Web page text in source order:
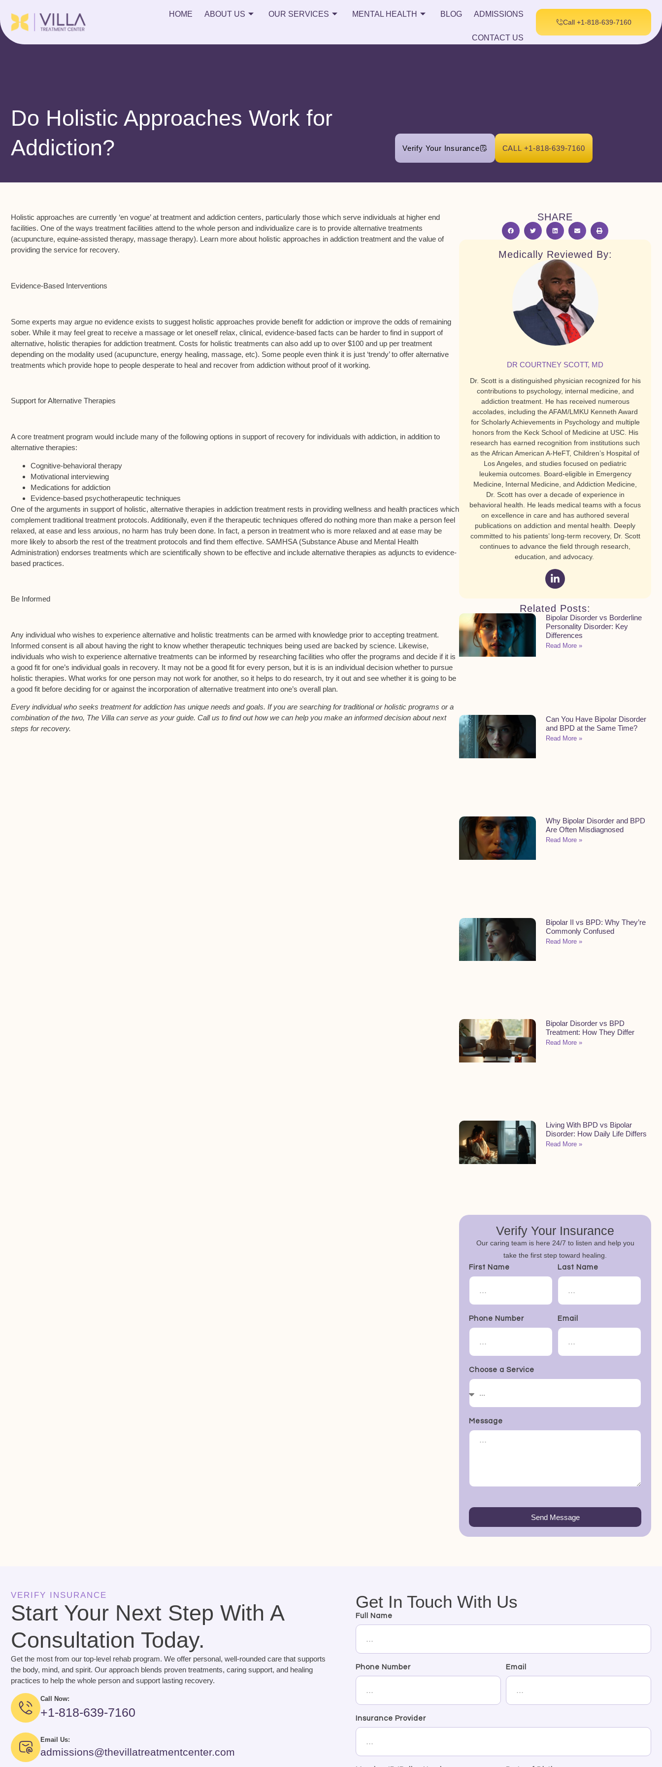
HOME ABOUT US OUR SERVICES MENTAL HEALTH BLOG ADMISSIONS
CONTACT US
Call +1-818-639-7160
Do Holistic Approaches Work for
Addiction?
Verify Your Insurance CALL +1-818-639-7160
Holistic approaches are currently ‘en vogue’ at treatment and addiction centers, particularly those which serve individuals at higher end
facilities. One of the ways treatment facilities attend to the whole person and individualize care is to provide alternative treatments
(acupuncture, equine-assisted therapy, massage therapy). Learn more about holistic approaches in addiction treatment and the value of
providing the service for recovery.
Evidence-Based Interventions
Some experts may argue no evidence exists to suggest holistic approaches provide benefit for addiction or improve the odds of remaining
sober. While it may feel great to receive a massage or let oneself relax, clinical, evidence-based facts can be harder to find in support of
alternative, holistic therapies for addiction treatment. Costs for holistic treatments can also add up to over $100 and up per treatment
depending on the modality used (acupuncture, energy healing, massage, etc). Some people even think it is just ‘trendy’ to offer alternative
treatments which provide hope to people desperate to heal and recover from addiction without proof of it working.
Support for Alternative Therapies
A core treatment program would include many of the following options in support of recovery for individuals with addiction, in addition to
alternative therapies:
Cognitive-behavioral therapy
Motivational interviewing
Medications for addiction
Evidence-based psychotherapeutic techniques
One of the arguments in support of holistic, alternative therapies in addiction treatment rests in providing wellness and health practices which
complement traditional treatment protocols. Additionally, even if the therapeutic techniques offered do nothing more than make a person feel
relaxed, at ease and less anxious, no harm has truly been done. In fact, a person in treatment who is more relaxed and at ease may be
more likely to absorb the rest of the treatment protocols and find them effective. SAMHSA (Substance Abuse and Mental Health
Administration) endorses treatments which are scientifically shown to be effective and include alternative therapies as adjuncts to evidence-
based practices.
Be Informed
Any individual who wishes to experience alternative and holistic treatments can be armed with knowledge prior to accepting treatment.
Informed consent is all about having the right to know whether therapeutic techniques being used are backed by science. Likewise,
individuals who wish to experience alternative treatments can be informed by researching facilities who offer the programs and decide if it is
a good fit for one’s individual goals in recovery. It may not be a good fit for every person, but it is is an individual decision whether to pursue
holistic therapies. What works for one person may not work for another, so it helps to do research, try it out and see whether it is going to be
a good fit before deciding for or against the incorporation of alternative treatment into one’s overall plan.
Every individual who seeks treatment for addiction has unique needs and goals. If you are searching for traditional or holistic programs or a
combination of the two, The Villa can serve as your guide. Call us to find out how we can help you make an informed decision about next
steps for recovery.
SHARE
Medically Reviewed By:
DR COURTNEY SCOTT, MD
Dr. Scott is a distinguished physician recognized for his
contributions to psychology, internal medicine, and
addiction treatment. He has received numerous
accolades, including the AFAM/LMKU Kenneth Award
for Scholarly Achievements in Psychology and multiple
honors from the Keck School of Medicine at USC. His
research has earned recognition from institutions such
as the African American A-HeFT, Children’s Hospital of
Los Angeles, and studies focused on pediatric
leukemia outcomes. Board-eligible in Emergency
Medicine, Internal Medicine, and Addiction Medicine,
Dr. Scott has over a decade of experience in
behavioral health. He leads medical teams with a focus
on excellence in care and has authored several
publications on addiction and mental health. Deeply
committed to his patients’ long-term recovery, Dr. Scott
continues to advance the field through research,
education, and advocacy.
Related Posts:
Bipolar Disorder vs Borderline
Personality Disorder: Key
Differences
Read More »
Can You Have Bipolar Disorder
and BPD at the Same Time?
Read More »
Why Bipolar Disorder and BPD
Are Often Misdiagnosed
Read More »
Bipolar II vs BPD: Why They’re
Commonly Confused
Read More »
Bipolar Disorder vs BPD
Treatment: How They Differ
Read More »
Living With BPD vs Bipolar
Disorder: How Daily Life Differs
Read More »
Verify Your Insurance
Our caring team is here 24/7 to listen and help you
take the first step toward healing.
First Name Last Name
Phone Number Email
Choose a Service
Message
Send Message
VERIFY INSURANCE
Start Your Next Step With A
Consultation Today.
Get the most from our top-level rehab program. We offer personal, well-rounded care that supports
the body, mind, and spirit. Our approach blends proven treatments, caring support, and healing
practices to help the whole person and support lasting recovery.
Call Now:
+1-818-639-7160
Email Us:
admissions@thevillatreatmentcenter.com
Get In Touch With Us
Full Name
Phone Number Email
Insurance Provider